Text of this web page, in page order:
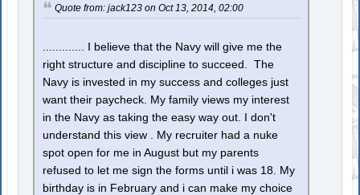
Quote from: jack123 on Oct 13, 2014, 02:00
............. I believe that the Navy will give me the
right structure and discipline to succeed. The
Navy is invested in my success and colleges just
want their paycheck. My family views my interest
in the Navy as taking the easy way out. I don't
understand this view . My recruiter had a nuke
spot open for me in August but my parents
refused to let me sign the forms until i was 18. My
birthday is in February and i can make my choice